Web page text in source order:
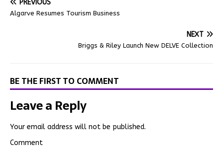
PREVIOUS
Algarve Resumes Tourism Business
NEXT
Briggs & Riley Launch New DELVE Collection
BE THE FIRST TO COMMENT
Leave a Reply
Your email address will not be published.
Comment